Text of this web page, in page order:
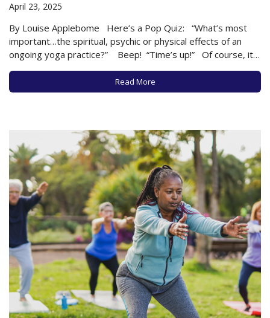
April 23, 2025
By Louise Applebome Here’s a Pop Quiz: “What’s most
important…the spiritual, psychic or physical effects of an
ongoing yoga practice?” Beep! “Time’s up!” Of course, it’s
a trick question, and the answer is all three…and much more.
Yoga is multi-tiered. Let’s deconstruct the possibilities. …
Read More